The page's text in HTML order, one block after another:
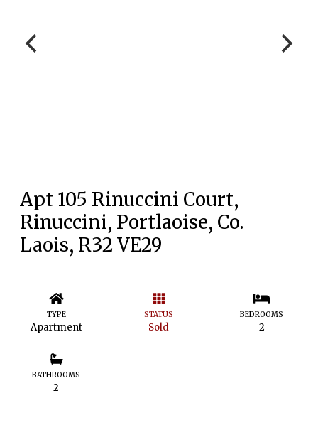
Apt 105 Rinuccini Court,
Rinuccini, Portlaoise, Co.
Laois, R32 VE29
TYPE
Apartment
STATUS
Sold
BEDROOMS
2
BATHROOMS
2